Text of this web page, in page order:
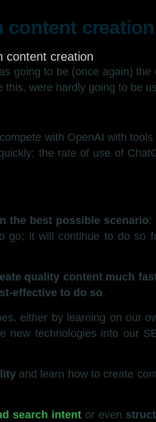
content creation
going to be (once again) the
were hardly going to be
with OpenAI with tools
the rate of use of
the best possible scenario:
go; it will continue to do so
quality content much
effective to do so.
either by learning on our
new technologies into our
and learn how to create
search intent or even